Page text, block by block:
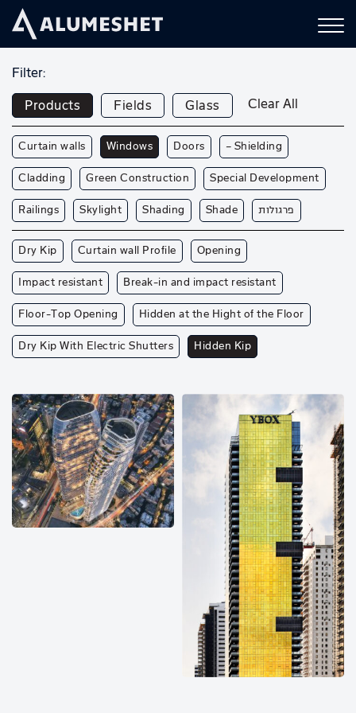
Filter:
Products Fields Glass Clear All
Curtain walls Windows Doors — Shielding
Cladding Green Construction Special Development
Railings Skylight Shading Shade פרגולות
Dry Kip Curtain wall Profile Opening
Impact resistant Break-in and impact resistant
Floor-Top Opening Hidden at the Hight of the Floor
Dry Kip With Electric Shutters Hidden Kip